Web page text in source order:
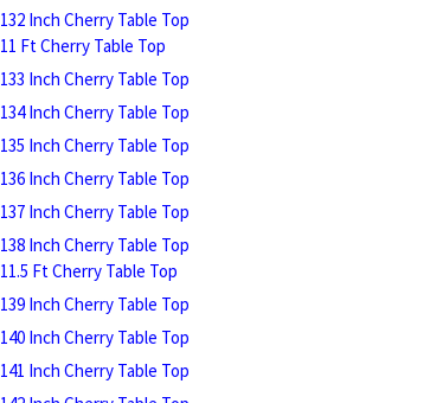
132 Inch Cherry Table Top
11 Ft Cherry Table Top
133 Inch Cherry Table Top
134 Inch Cherry Table Top
135 Inch Cherry Table Top
136 Inch Cherry Table Top
137 Inch Cherry Table Top
138 Inch Cherry Table Top
11.5 Ft Cherry Table Top
139 Inch Cherry Table Top
140 Inch Cherry Table Top
141 Inch Cherry Table Top